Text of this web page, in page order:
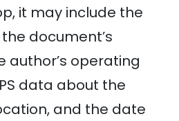
it may include the
document’s
author’s operating
data about the
and the date